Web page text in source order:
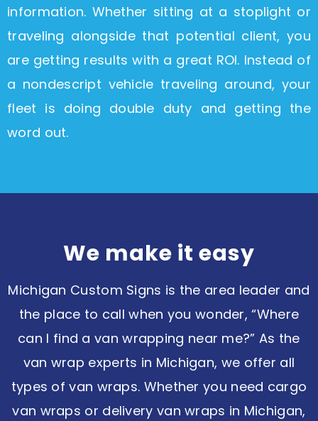
information. Whether sitting at a stoplight or
traveling alongside that potential client, you
are getting results with a great ROI. Instead of
a nondescript vehicle traveling around, your
fleet is doing double duty and getting the
word out.
We make it easy​
Michigan Custom Signs is the area leader and
the place to call when you wonder, “Where
can I find a van wrapping near me?” As the
van wrap experts in Michigan, we offer all
types of van wraps. Whether you need cargo
van wraps or delivery van wraps in Michigan,